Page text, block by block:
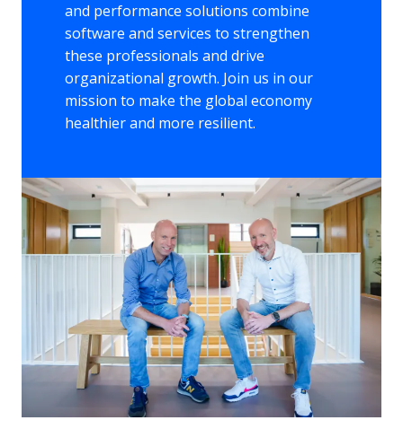
and performance solutions combine
software and services to strengthen
these professionals and drive
organizational growth. Join us in our
mission to make the global economy
healthier and more resilient.